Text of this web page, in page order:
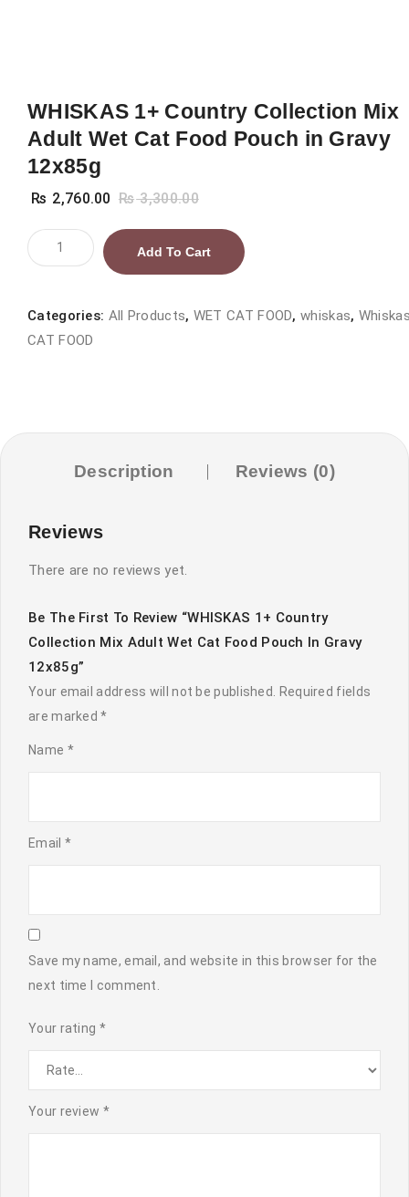
WHISKAS 1+ Country Collection Mix
Adult Wet Cat Food Pouch in Gravy
12x85g
₨ 2,760.00 ₨3,300.00
WHISKAS
1+
Collection
Mix
Food
12x85g
Add To Cart
Categories: All Products, WET CAT FOOD,whiskas,
CAT FOOD
Description Reviews (0)
Reviews
There are no reviews yet.
Be The First To Review “WHISKAS 1+ Country
Collection Mix Adult Wet Cat Food Pouch In Gravy
12x85g”
Your email address will not be published.
Required fields
are marked*
Name *
Email *
Save my name, email, and website in this browser for the
next time I comment.
Your rating *
Your review *